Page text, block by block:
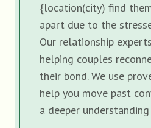
{location(city) find
apart due to the
Our relationship
helping couples
their bond. We use
help you move past
a deeper